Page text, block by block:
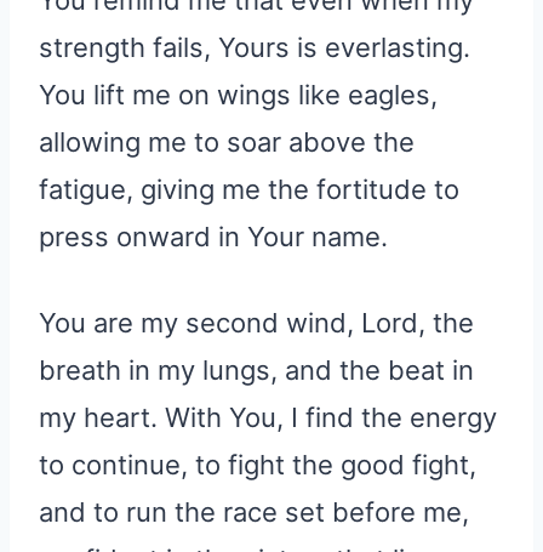
strength fails, Yours is everlasting.
You lift me on wings like eagles,
allowing me to soar above the
fatigue, giving me the fortitude to
press onward in Your name.
You are my second wind, Lord, the
breath in my lungs, and the beat in
my heart. With You, I find the energy
to continue, to fight the good fight,
and to run the race set before me,